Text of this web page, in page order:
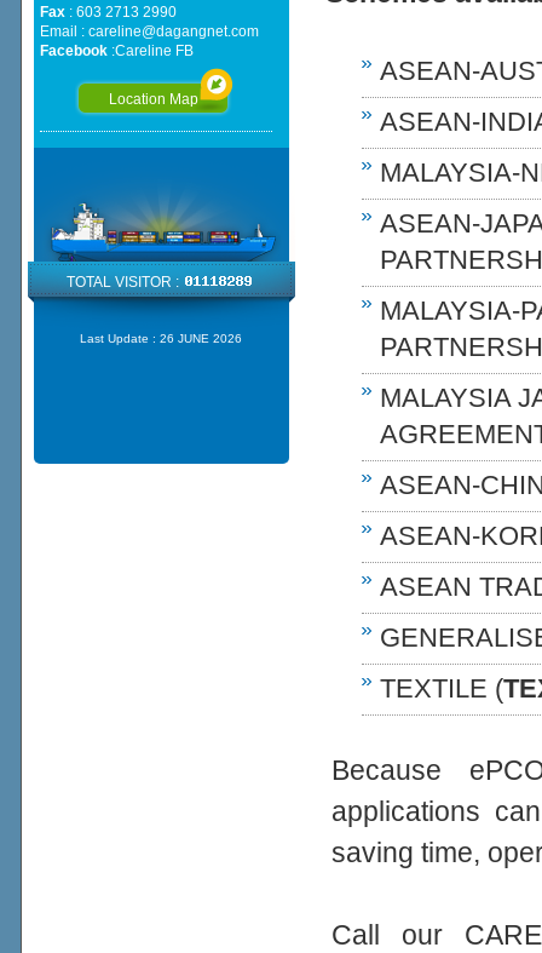
ASEAN-
ASEAN-
MALAYSIA-
ASEAN-
MALAYSIA-
MALAYSIA
ASEAN-
ASEAN-
ASEAN
TEXTILE (
Because
applications
saving time,
Call our
Fax: 603 2713 2990
Email : careline@dagangnet.com
Facebook:Careline FB
Location Map
TOTAL VISITOR :
Last Update : 26 JUNE 2026